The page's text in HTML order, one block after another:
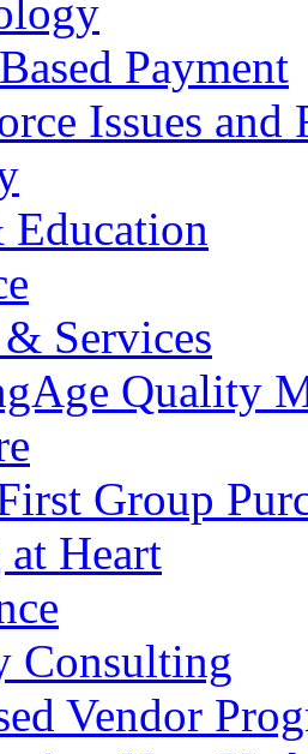
Payment
Issues and
Education
Services
Quality
Group
Heart
Consulting
Vendor